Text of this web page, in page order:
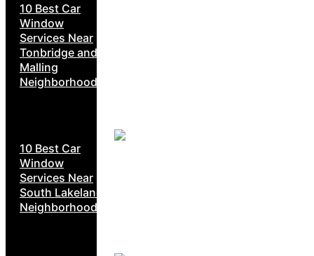
10 Best Car
Window
Services Near
Tonbridge and
Malling
Neighborhoods
10 Best Car
Window
Services Near
South Lakeland
Neighborhoods